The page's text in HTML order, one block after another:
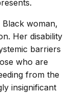
woman,
Her disability
barriers
who are
from the
insignificant